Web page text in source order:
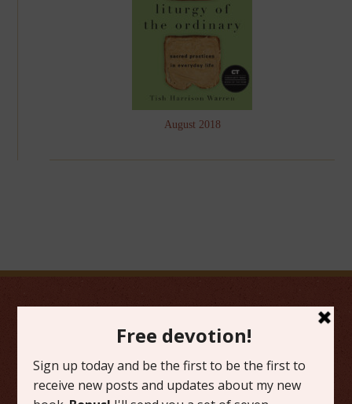
August 2018
FAVORITE CATEGORIES
Friday Favorites
Grace